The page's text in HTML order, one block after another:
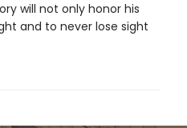
will not only honor his
and to never lose sight